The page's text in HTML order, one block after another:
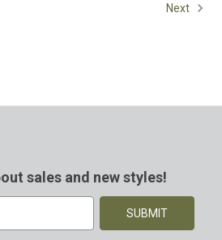
Next
sales and new styles!